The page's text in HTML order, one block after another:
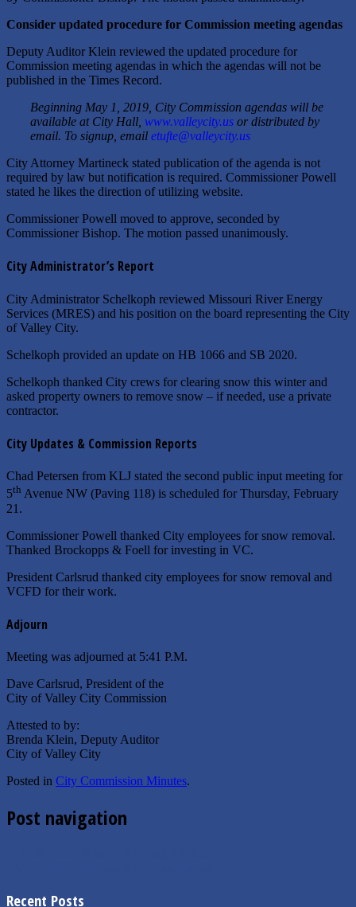
Consider updated procedure for Commission meeting agendas
Deputy Auditor Klein reviewed the updated procedure for
Commission meeting agendas in which the agendas will not be
published in the Times Record.
Beginning May 1, 2019, City Commission agendas will be
available at City Hall, www.valleycity.us or distributed by
email. To signup, email etufte@valleycity.us
City Attorney Martineck stated publication of the agenda is not
required by law but notification is required. Commissioner Powell
stated he likes the direction of utilizing website.
Commissioner Powell moved to approve, seconded by
Commissioner Bishop. The motion passed unanimously.
City Administrator’s Report
City Administrator Schelkoph reviewed Missouri River Energy
Services (MRES) and his position on the board representing the City
of Valley City.
Schelkoph provided an update on HB 1066 and SB 2020.
Schelkoph thanked City crews for clearing snow this winter and
asked property owners to remove snow – if needed, use a private
contractor.
City Updates & Commission Reports
Chad Petersen from KLJ stated the second public input meeting for
5th Avenue NW (Paving 118) is scheduled for Thursday, February
21.
Commissioner Powell thanked City employees for snow removal.
Thanked Brockopps & Foell for investing in VC.
President Carlsrud thanked city employees for snow removal and
VCFD for their work.
Adjourn
Meeting was adjourned at 5:41 P.M.
Dave Carlsrud, President of the
City of Valley City Commission
Attested to by:
Brenda Klein, Deputy Auditor
City of Valley City
Posted in City Commission Minutes.
Post navigation
Recent Posts